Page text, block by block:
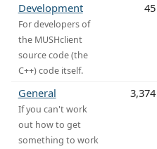
Development
For developers of
the MUSHclient
source code (the
C++) code itself.
45
General
If you can't work
out how to get
something to work
3,374